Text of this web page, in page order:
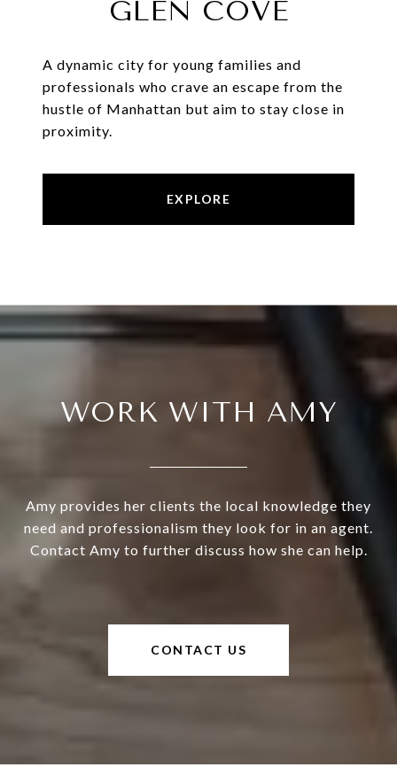
GLEN COVE
A dynamic city for young families and
professionals who crave an escape from the
hustle of Manhattan but aim to stay close in
proximity.
EXPLORE
WORK WITH AMY
Amy provides her clients the local knowledge they
need and professionalism they look for in an agent.
Contact Amy to further discuss how she can help.
CONTACT US